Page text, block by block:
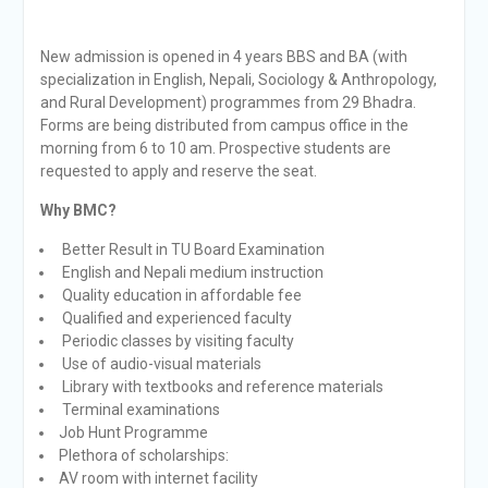
New admission is opened in 4 years BBS and BA (with
specialization in English, Nepali, Sociology & Anthropology,
and Rural Development) programmes from 29 Bhadra.
Forms are being distributed from campus office in the
morning from 6 to 10 am. Prospective students are
requested to apply and reserve the seat.
Why BMC?
Better Result in TU Board Examination
English and Nepali medium instruction
Quality education in affordable fee
Qualified and experienced faculty
Periodic classes by visiting faculty
Use of audio-visual materials
Library with textbooks and reference materials
Terminal examinations
Job Hunt Programme
Plethora of scholarships:
AV room with internet facility